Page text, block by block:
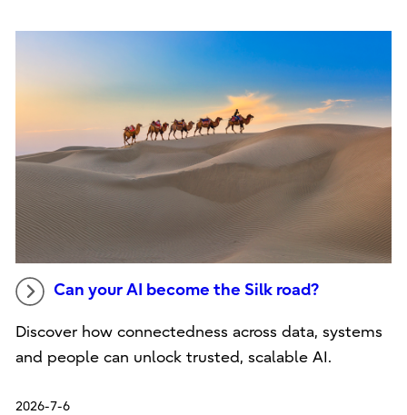
Can your AI become the Silk road?
Discover how connectedness across data, systems
and people can unlock trusted, scalable AI.
2026-7-6